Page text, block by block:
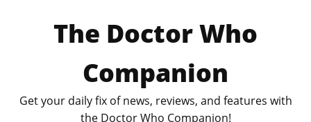
The Doctor Who
Companion
Get your daily fix of news, reviews, and features with
the Doctor Who Companion!